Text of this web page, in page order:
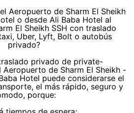
Aeropuerto de Sharm El Sheikh
o desde Ali Baba Hotel al
El Sheikh SSH con traslado
Uber, Lyft, Bolt o autobús
privado?
privado de private-
de Sharm El Sheikh -
Hotel puede considerarse el
el más rápido, seguro y
porque: